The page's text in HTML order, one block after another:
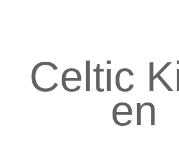
Celtic
en